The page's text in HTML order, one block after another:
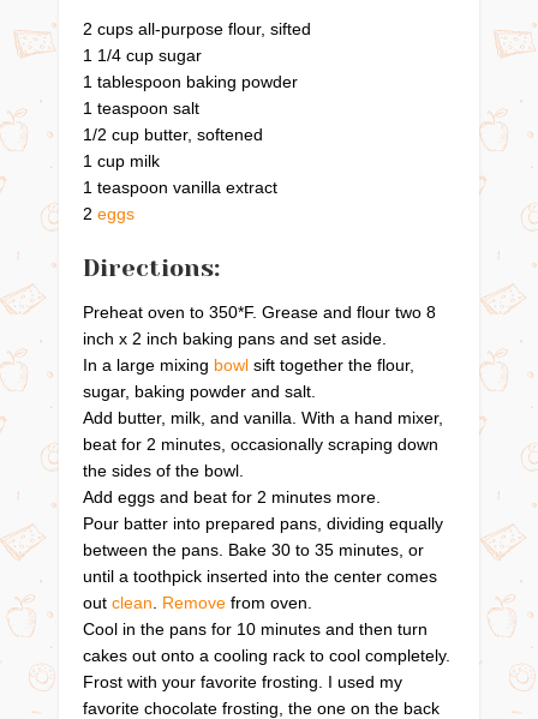
2 cups all-purpose flour, sifted
1 1/4 cup sugar
1 tablespoon baking powder
1 teaspoon salt
1/2 cup butter, softened
1 cup milk
1 teaspoon vanilla extract
2eggs
Directions:
Preheat oven to 350*F. Grease and flour two 8
inch x 2 inch baking pans and set aside.
In a large mixing bowl sift together the flour,
sugar, baking powder and salt.
Add butter, milk, and vanilla. With a hand mixer,
beat for 2 minutes, occasionally scraping down
the sides of the bowl.
Add eggs and beat for 2 minutes more.
Pour batter into prepared pans, dividing equally
between the pans. Bake 30 to 35 minutes, or
until a toothpick inserted into the center comes
outclean Remove from oven.
Cool in the pans for 10 minutes and then turn
cakes out onto a cooling rack to cool completely.
Frost with your favorite frosting. I used my
favorite chocolate frosting, the one on the back